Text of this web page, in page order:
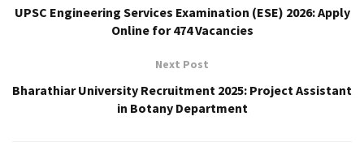
UPSC Engineering Services Examination (ESE) 2026: Apply
Online for 474 Vacancies
Next Post
Bharathiar University Recruitment 2025: Project Assistant
in Botany Department